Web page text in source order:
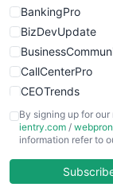
BankingPro
BizDevUpdate
CallCenterPro
CEOTrends
CFOTrends
COOUpdate
By signing up for
ientry.com /
information refer to